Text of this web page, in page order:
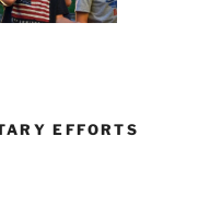
EFFORTS